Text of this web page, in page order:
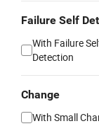
Failure Self
With Failure
Detection
Change
With Small